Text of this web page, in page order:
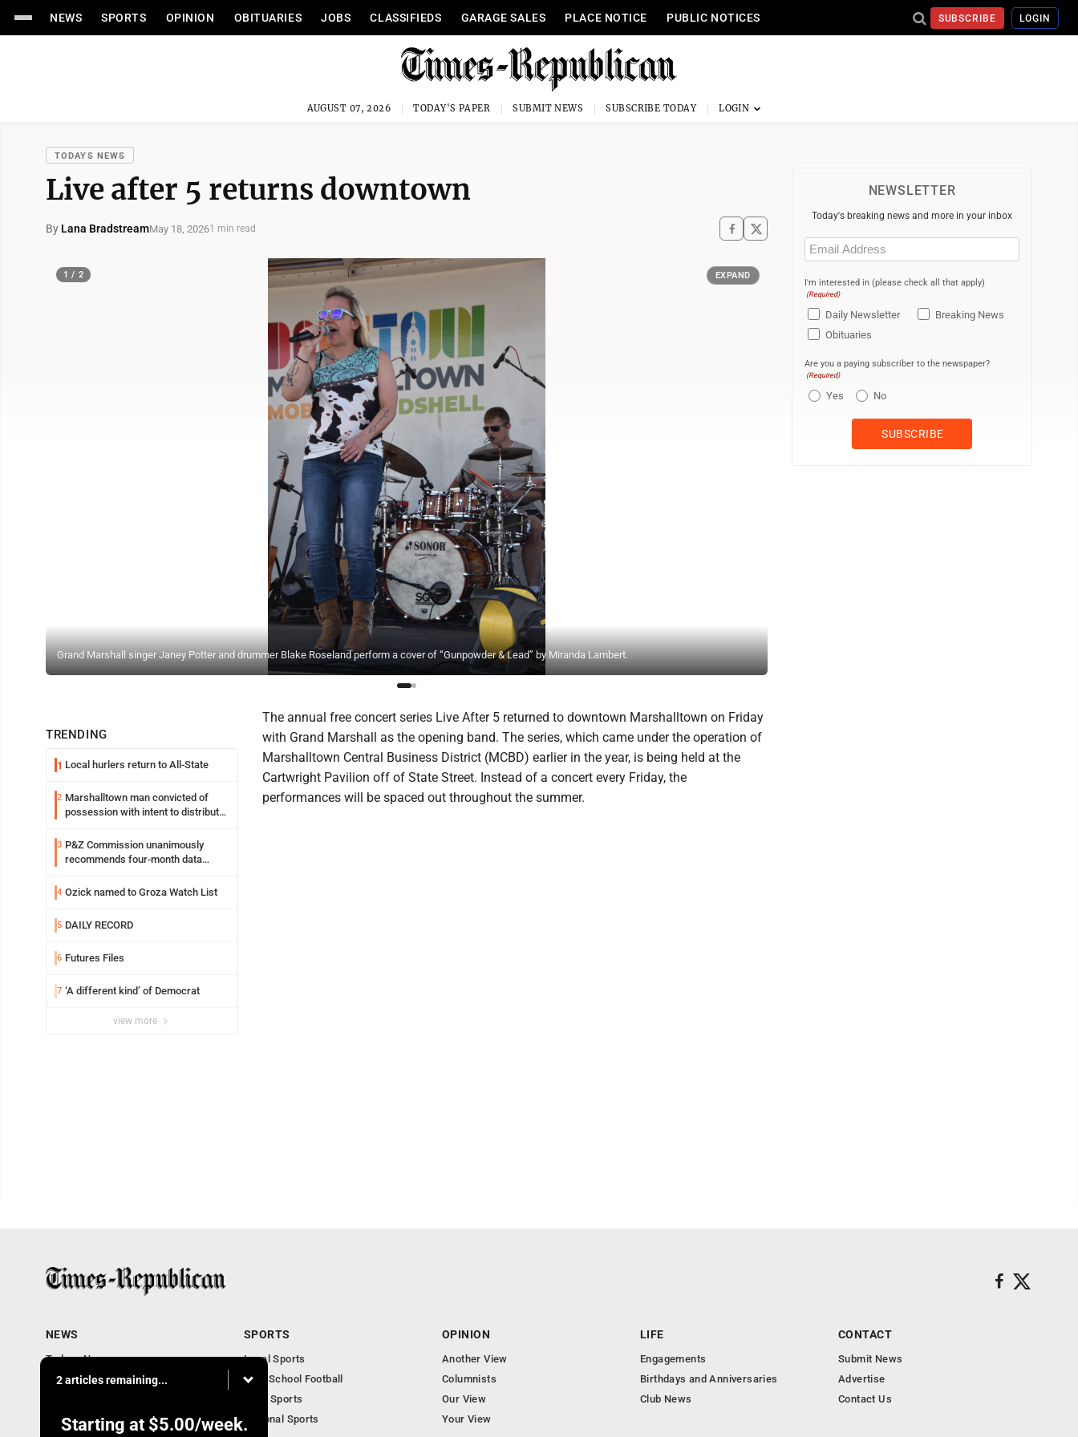
NEWS SPORTS OPINION OBITUARIES JOBS CLASSIFIEDS GARAGE SALES PLACE NOTICE PUBLIC NOTICES SUBSCRIBE LOGIN
AUGUST 07, 2026 TODAY'S PAPER SUBMIT NEWS SUBSCRIBE TODAY
TODAYS NEWS
Live after 5 returns downtown
By Lana BradstreamMay 18, 20261 min read
Grand Marshall singer Janey Potter and drummer Blake Roseland perform a cover of “Gunpowder & Lead” by Miranda Lambert.
1 / 2 EXPAND
TRENDING
1 Local hurlers return to All-State
2 Marshalltown man convicted of
possession with intent to distribute
3 P&Z Commission unanimously
recommends four-month data
4 Ozick named to Groza Watch List
5 DAILY RECORD
6 Futures Files
7 ‘A different kind’ of Democrat
view more
The annual free concert series Live After 5 returned to downtown Marshalltown on Friday
with Grand Marshall as the opening band. The series, which came under the operation of
Marshalltown Central Business District (MCBD) earlier in the year, is being held at the
Cartwright Pavilion off of State Street. Instead of a concert every Friday, the
performances will be spaced out throughout the summer.
NEWSLETTER
Today's breaking news and more in your inbox
Email
(Required)
I'm interested in (please check all that apply)
(Required)
Daily Newsletter
Breaking News
Obituaries
Are you a paying subscriber to the newspaper?
(Required)
Yes No
2 articles remaining...
Starting at $5.00/week.
NEWS
Todays News
Entertainment
SPORTS
Local Sports
High School Football
Iowa Sports
National Sports
OPINION
Another View
Columnists
Our View
Your View
LIFE
Engagements
Birthdays and Anniversaries
Club News
CONTACT
Submit News
Advertise
Contact Us